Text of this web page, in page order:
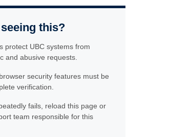
this?
protect UBC systems from
and abusive requests.
security features must be
verification.
fails, reload this page or
team responsible for this